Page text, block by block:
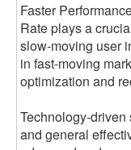
Faster
Rate plays a
slow-moving user
in fast-moving
optimization and
Technology-
and general